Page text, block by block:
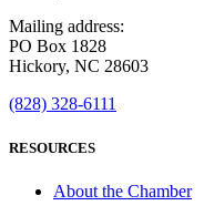
Mailing address:
PO Box 1828
Hickory, NC 28603
(828) 328-6111
RESOURCES
About the Chamber